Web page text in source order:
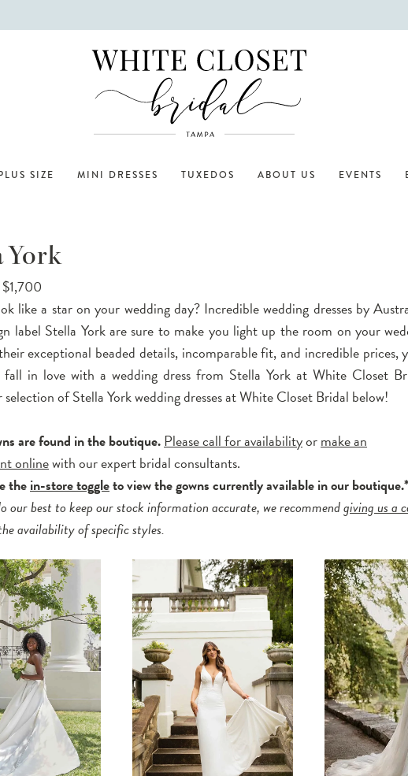
SIZE MINI DRESSES TUXEDOS ABOUT US EVENTS
York
like a star on your wedding day? Incredible wedding dresses by
label Stella York are sure to make you light up the room on your
exceptional beaded details, incomparable fit, and incredible prices,
in love with a wedding dress from Stella York at White Closet
selection of Stella York wedding dresses at White Closet Bridal below!
are found in the boutique.Please call for availabilityormake an
onlinewith our expert bridal consultants.
thein-store toggleto view the gowns currently available in our boutique.*
our best to keep our stock information accurate, we recommendgiving us a
availability of specific styles.